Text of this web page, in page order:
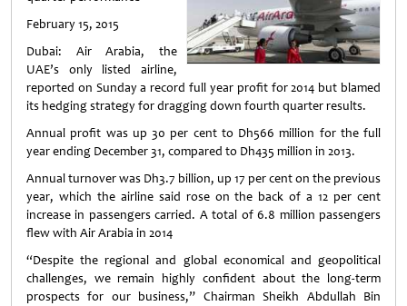
February 15, 2015
Dubai: Air Arabia, the
UAE’s only listed airline,
reported on Sunday a record full year profit for 2014 but blamed
its hedging strategy for dragging down fourth quarter results.
Annual profit was up 30 per cent to Dh566 million for the full
year ending December 31, compared to Dh435 million in 2013.
Annual turnover was Dh3.7 billion, up 17 per cent on the previous
year, which the airline said rose on the back of a 12 per cent
increase in passengers carried. A total of 6.8 million passengers
flew with Air Arabia in 2014
“Despite the regional and global economical and geopolitical
challenges, we remain highly confident about the long-term
prospects for our business,” Chairman Sheikh Abdullah Bin